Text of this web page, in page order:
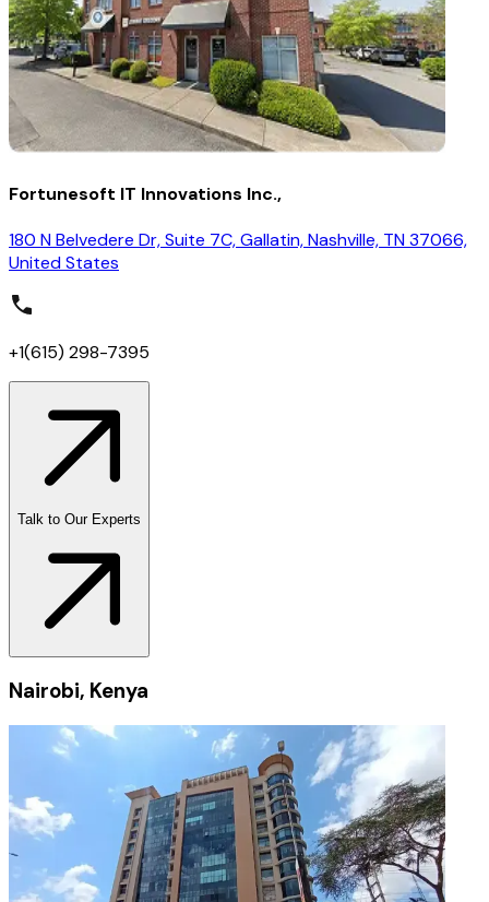
Fortunesoft IT Innovations Inc.,
180 N Belvedere Dr, Suite 7C, Gallatin, Nashville, TN 37066,
United States
+1(615) 298-7395
Talk to Our Experts
Nairobi, Kenya